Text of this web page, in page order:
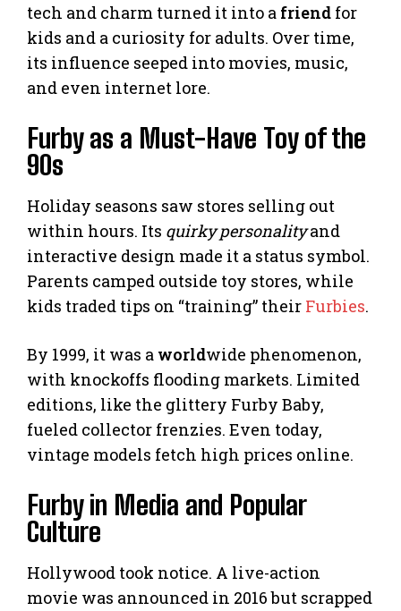
tech and charm turned it into a friend for
kids and a curiosity for adults. Over time,
its influence seeped into movies, music,
and even internet lore.
Furby as a Must-Have Toy of the
90s
Holiday seasons saw stores selling out
within hours. Its quirky personalityand
interactive design made it a status symbol.
Parents camped outside toy stores, while
kids traded tips on “training” their Furbies.
By 1999, it was a worldwide phenomenon,
with knockoffs flooding markets. Limited
editions, like the glittery Furby Baby,
fueled collector frenzies. Even today,
vintage models fetch high prices online.
Furby in Media and Popular
Culture
Hollywood took notice. A live-action
movie was announced in 2016 but scrapped